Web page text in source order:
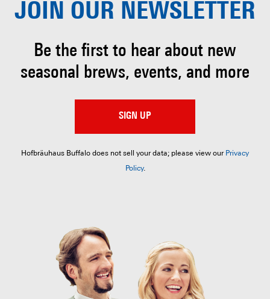
JOIN OUR NEWSLETTER
Be the first to hear about new
seasonal brews, events, and more
SIGN UP
Hofbräuhaus Buffalo does not sell your data; please view our Privacy
Policy.